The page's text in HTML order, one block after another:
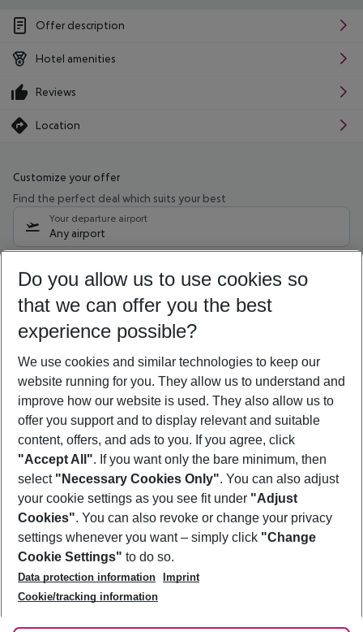
Offer description
Hotel amenities
Reviews
Location
Customize your offer
Find the perfect deal which suits your best
Your departure airport
Any airport
09/08/26 –07/08/27 5-8 nights
Who will travel
2 adults No children
Show more filter
Footer
Footer navigation
About Us
Best Price Guarantee
Change Cookie Settings
Cookie Policy
Facts
Service & Help
Accessible Travel
Check-in
Follow Us
Do you allow us to use cookies so
that we can offer you the best
experience possible?
We use cookies and similar technologies to keep our
website running for you. They allow us to understand and
improve how our website is used. They also allow us to
offer you support and to display relevant and suitable
content, offers, and ads to you. If you agree, click
"Accept All". If you want only the bare minimum, then
select "Necessary Cookies Only". You can also adjust
your cookie settings as you see fit under "Adjust
Cookies". You can also revoke or change your privacy
settings whenever you want – simply click "Change
Cookie Settings" to do so.
Data protection information
Imprint
Cookie/tracking information